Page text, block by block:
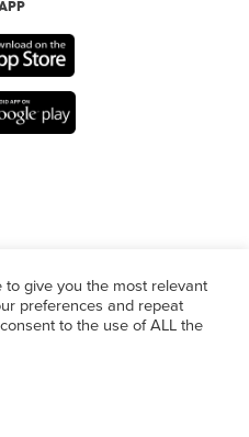
give you the most relevant
preferences and repeat
to the use of ALL the